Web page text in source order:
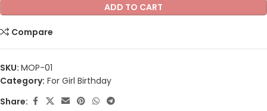
ADD TO CART
Compare
SKU: MOP-01
Category: For Girl Birthday
Share: